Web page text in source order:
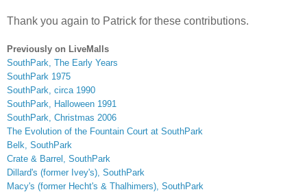
Thank you again to Patrick for these contributions.
Previously on LiveMalls
SouthPark, The Early Years
SouthPark 1975
SouthPark, circa 1990
SouthPark, Halloween 1991
SouthPark , Christmas 2006
The Evolution of the Fountain Court at SouthPark
Belk, SouthPark
Crate & Barrel, SouthPark
Dillard's (former Ivey's), SouthPark
Macy's (former Hecht's & Thalhimers), SouthPark